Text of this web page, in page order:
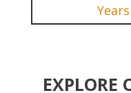
EXPLORE